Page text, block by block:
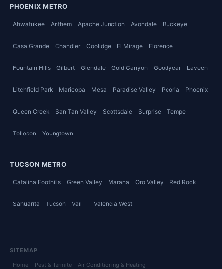
PHOENIX METRO
Ahwatukee Anthem Apache Junction Avondale Buckeye
Casa Grande Chandler Coolidge El Mirage Florence
Fountain Hills Gilbert Glendale Gold Canyon Goodyear Laveen
Litchfield Park Maricopa Mesa Paradise Valley Peoria Phoenix
Queen Creek San Tan Valley Scottsdale Surprise Tempe
Tolleson Youngtown
TUCSON METRO
Catalina Foothills Green Valley Marana Oro Valley Red Rock
Sahuarita Tucson Vail Valencia West
SITEMAP
Home Pest & Termite Air Conditioning & Heating